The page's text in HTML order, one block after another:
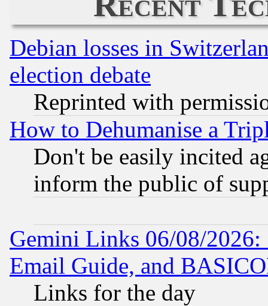
Debian losses in
election debate
Reprinted with
How to Dehumanise a
Don't be easily incited
inform the public of
Gemini Links 06/08/
Email Guide, and
Links for the day